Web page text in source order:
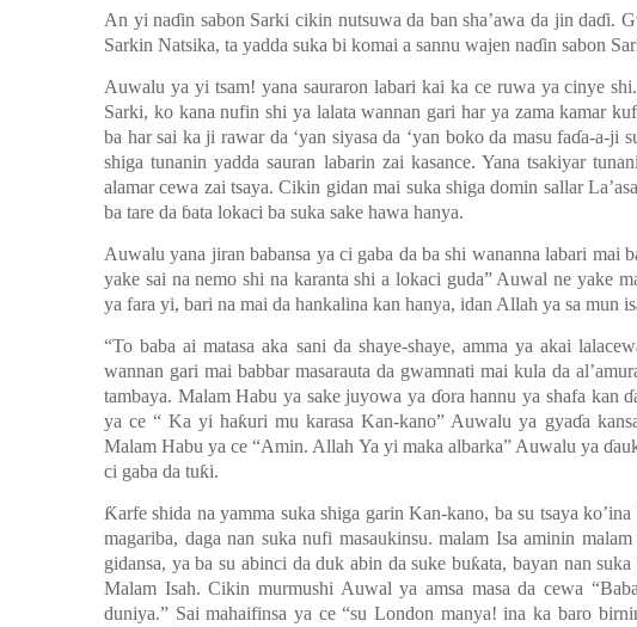
An yi naɗin sabon Sarki cikin nutsuwa da ban sha’awa da jin daɗi.
Sarkin Natsika, ta yadda suka bi komai a sannu wajen naɗin sabon
Auwalu ya yi tsam! yana sauraron labari kai ka ce ruwa ya cinye
Sarki, ko kana nufin shi ya lalata wannan gari har ya zama kamar
ba har sai ka ji rawar da ‘yan siyasa da ‘yan boko da masu faɗa-a-ji
shiga tunanin yadda sauran labarin zai kasance. Yana tsakiyar
alamar cewa zai tsaya. Cikin gidan mai suka shiga domin sallar
ba tare da ɓata lokaci ba suka sake hawa hanya.
Auwalu yana jiran babansa ya ci gaba da ba shi wananna labari mai
yake sai na nemo shi na karanta shi a lokaci guda” Auwal ne yake
ya fara yi, bari na mai da hankalina kan hanya, idan Allah ya sa mun
“To baba ai matasa aka sani da shaye-shaye, amma ya akai
wannan gari mai babbar masarauta da gwamnati mai kula da
tambaya. Malam Habu ya sake juyowa ya ɗora hannu ya shafa kanɗ
ya ce “ Ka yi haƙuri mu karasa Kan-kano” Auwalu ya gyaɗa
Malam Habu ya ce “Amin. Allah Ya yi maka albarka” Auwalu yaɗ
ci gaba da tuƙi.
Ƙarfe shida na yamma suka shiga garin Kan-kano, ba su tsaya
magariba, daga nan suka nufi masaukinsu. malam Isa aminin
gidansa, ya ba su abinci da duk abin da suke buƙata, bayan nan suka
Malam Isah. Cikin murmushi Auwal ya amsa masa da cewa
duniya.” Sai mahaifinsa ya ce “su London manya! ina ka baro